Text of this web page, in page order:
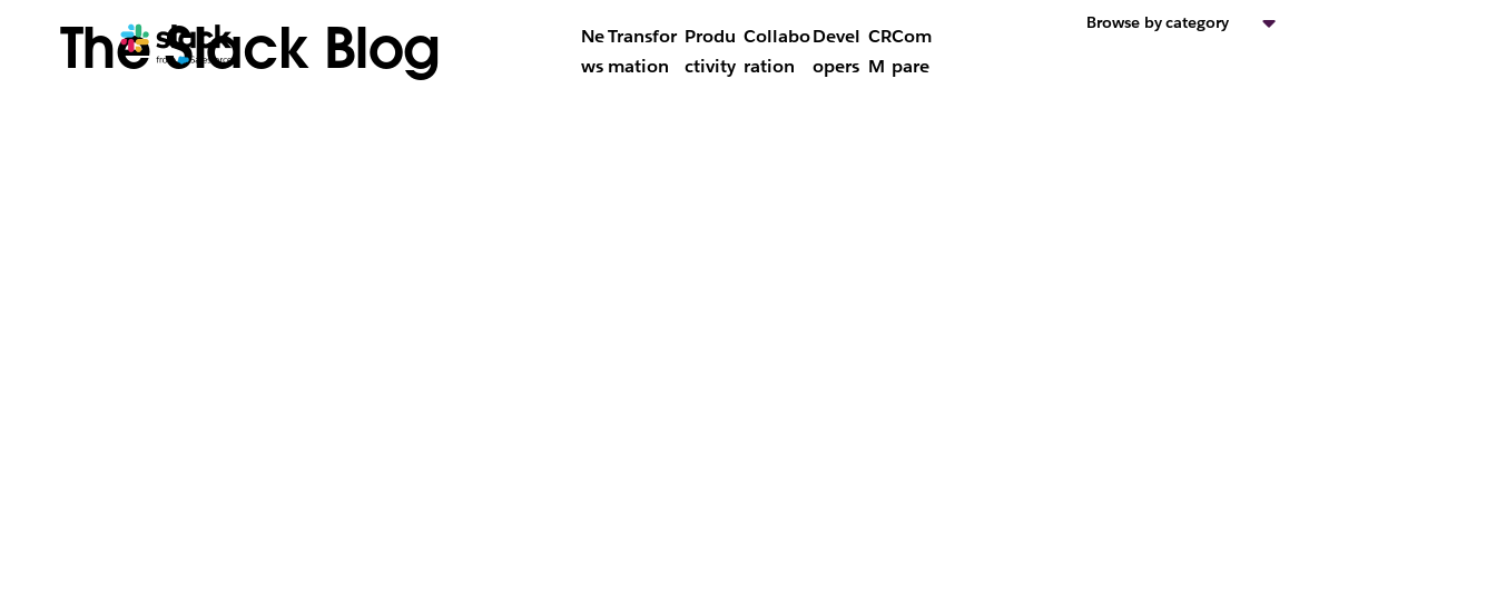
The Slack Blog
Ne
ws
Transfor
mation
Produ
ctivity
Collabo
ration
Devel
opers
CR
M
Com
pare
Browse by category